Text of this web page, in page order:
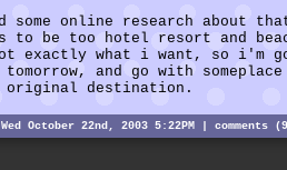
online research about
be too hotel resort and
exactly what i want, so i'm
and go with
original destination.
October 22nd, 2003 5:22PM | comments